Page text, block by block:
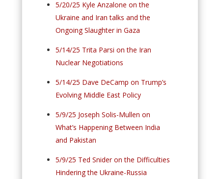
5/20/25 Kyle Anzalone on the
Ukraine and Iran talks and the
Ongoing Slaughter in Gaza
5/14/25 Trita Parsi on the Iran
Nuclear Negotiations
5/14/25 Dave DeCamp on Trump’s
Evolving Middle East Policy
5/9/25 Joseph Solis-Mullen on
What’s Happening Between India
and Pakistan
5/9/25 Ted Snider on the Difficulties
Hindering the Ukraine-Russia